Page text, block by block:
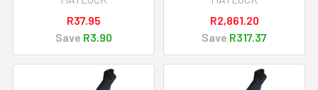
R37.95
Save R3.90
R2,861.20
Save R317.37